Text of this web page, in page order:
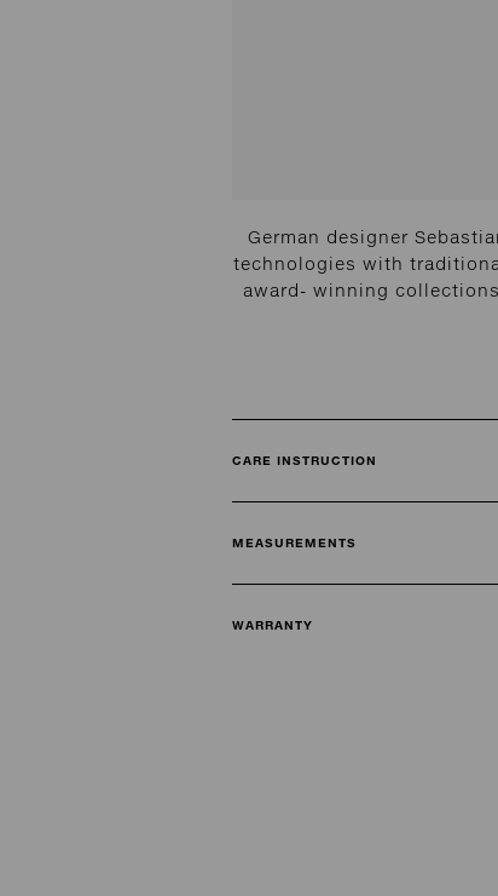
German designer
technologies with
award- winning
CARE INSTRUCTION
MEASUREMENTS
WARRANTY